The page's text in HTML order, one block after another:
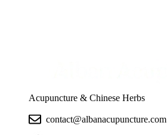
Acupuncture & Chinese Herbs
contact@albanacupuncture.com